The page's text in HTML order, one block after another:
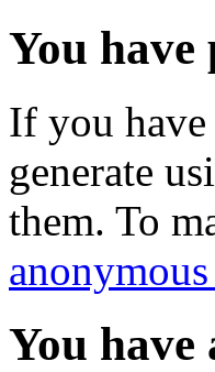
You
If you
generate
them. To
You have